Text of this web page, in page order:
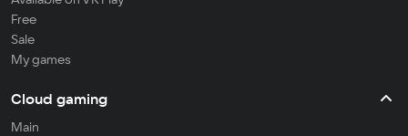
Free
Sale
My games
Cloud gaming
Main